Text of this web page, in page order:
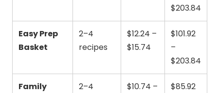
$203.84
Easy Prep
Basket
2–4
recipes
$12.24 –
$15.74
$101.92
–
$203.84
Family
2–4
$10.74 –
$85.92